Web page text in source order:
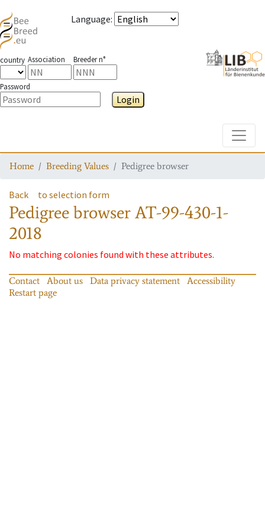
Language:
country Association Breeder n°
Password
Login
Home Breeding Values Pedigree browser
Back to selection form
Pedigree browserAT-99-430-1-
2018
No matching colonies found with these attributes.
Contact About us Data privacy statement
Accessibility
Restart page